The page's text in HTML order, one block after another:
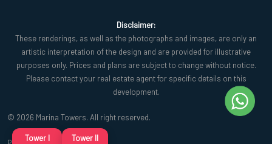
Tower I Tower II
Disclaimer:
These renderings, as well as the photographs and images, are only an
artistic interpretation of the design and are provided for illustrative
purposes only. Prices and plans are subject to change without notice.
Please contact your real estate agent for specific details on this
development.
© 2026 Marina Towers. All right reserved.